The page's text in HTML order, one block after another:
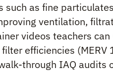
as fine
ventilation,
videos teachers
efficiencies
through IAQ